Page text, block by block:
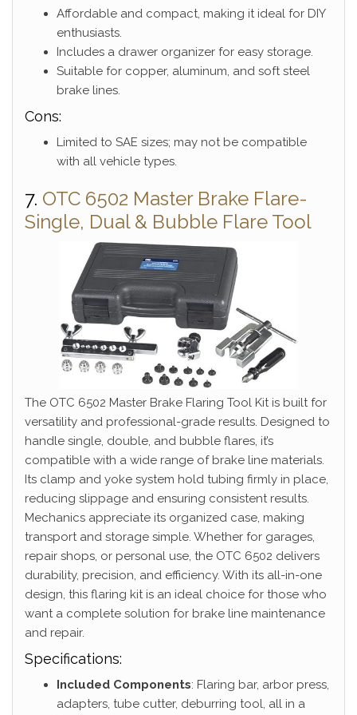
Affordable and compact, making it ideal for DIY
enthusiasts.
Includes a drawer organizer for easy storage.
Suitable for copper, aluminum, and soft steel
brake lines.
Cons:
Limited to SAE sizes; may not be compatible
with all vehicle types.
7. OTC 6502 Master Brake Flare-
Single, Dual & Bubble Flare Tool
The OTC 6502 Master Brake Flaring Tool Kit is built for
versatility and professional-grade results. Designed to
handle single, double, and bubble flares, it’s
compatible with a wide range of brake line materials.
Its clamp and yoke system hold tubing firmly in place,
reducing slippage and ensuring consistent results.
Mechanics appreciate its organized case, making
transport and storage simple. Whether for garages,
repair shops, or personal use, the OTC 6502 delivers
durability, precision, and efficiency. With its all-in-one
design, this flaring kit is an ideal choice for those who
want a complete solution for brake line maintenance
and repair.
Specifications:
Included Components: Flaring bar, arbor press,
adapters, tube cutter, deburring tool, all in a